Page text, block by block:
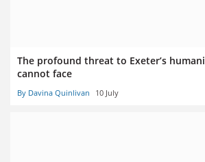
The profound threat to Exeter’s
cannot face
By Davina Quinlivan 10 July